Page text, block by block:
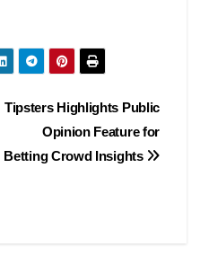
Tipsters Highlights Public
Opinion Feature for
Betting Crowd Insights